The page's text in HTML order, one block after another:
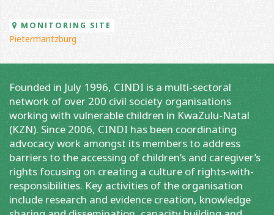
MONITORING SITE
Pietermaritzburg
Founded in July 1996, CINDI is a multi-sectoral
network of over 200 civil society organisations
working with vulnerable children in KwaZulu-Natal
(KZN). Since 2006, CINDI has been coordinating
advocacy work amongst its members to address
barriers to the accessing of children’s and caregiver’s
rights focusing on creating a culture of rights-with-
responsibilities. Key activities of the organisation
include research and evidence creation, knowledge